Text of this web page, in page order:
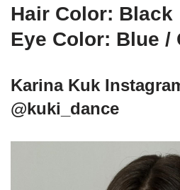
Hair Color: Black
Eye Color: Blue /
Karina Kuk
@kuki_dance